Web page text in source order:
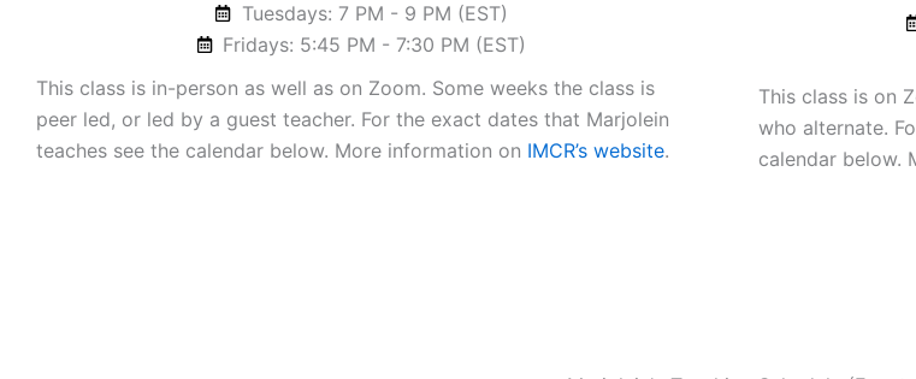
Tuesdays: 7 PM - 9 PM (EST)
Fridays: 5:45 PM - 7:30 PM (EST)
This class is in-person as well as on Zoom. Some weeks the class is
peer led, or led by a guest teacher. For the exact dates that Marjolein
teaches see the calendar below. More information on IMCR’s website.
This class is on
who alternate.
calendar below.